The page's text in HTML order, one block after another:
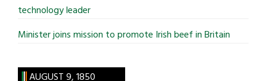
technology leader
Minister joins mission to promote Irish beef in Britain
AUGUST 9, 1850